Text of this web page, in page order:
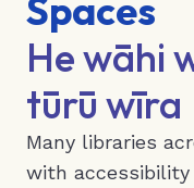
Spaces
He wāhi
tūrū wīra
Many libraries
with